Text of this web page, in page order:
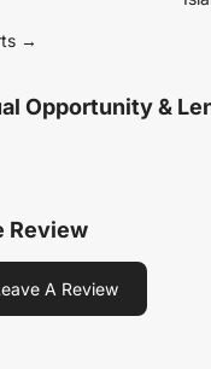
→
Opportunity &
Review
A Review